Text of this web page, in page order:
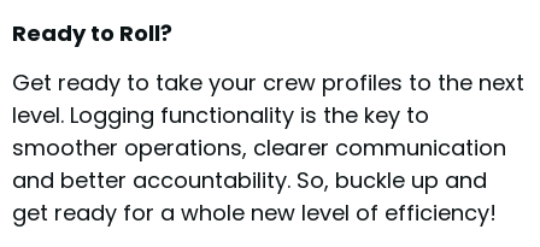
Ready to Roll?
Get ready to take your crew profiles to the next
level. Logging functionality is the key to
smoother operations, clearer communication
and better accountability. So, buckle up and
get ready for a whole new level of efficiency!